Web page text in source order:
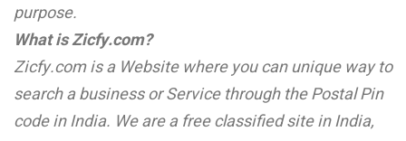
purpose.
What is Zicfy.com?
Zicfy.com is a Website where you can unique way to
search a business orService through the Postal Pin
code in India. We are a free classified site in India,